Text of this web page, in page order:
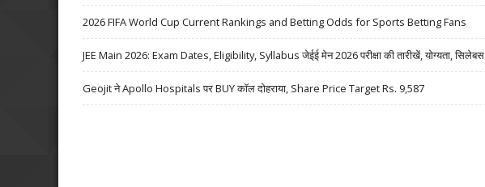
2026 FIFA World Cup Current Rankings and Betting Odds for Sports Betting Fans
JEE Main 2026: Exam Dates, Eligibility, Syllabus जेईई मेन 2026 परीक्षा की तारीखें, योग्यता, सिलेबस
Geojit ने Apollo Hospitals पर BUY कॉल दोहराया, Share Price Target Rs. 9,587